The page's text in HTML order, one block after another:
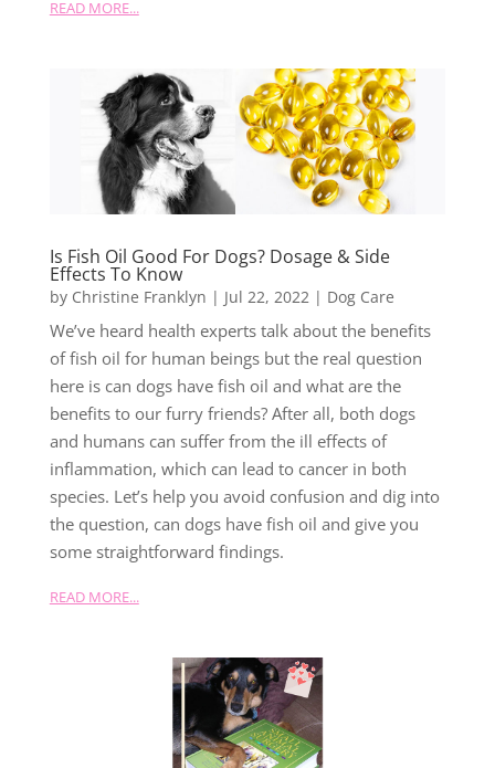
READ MORE...
Is Fish Oil Good For Dogs? Dosage & Side
Effects To Know
by Christine Franklyn | Jul 22, 2022 | Dog Care
We’ve heard health experts talk about the benefits
of fish oil for human beings but the real question
here is can dogs have fish oil and what are the
benefits to our furry friends? After all, both dogs
and humans can suffer from the ill effects of
inflammation, which can lead to cancer in both
species. Let’s help you avoid confusion and dig into
the question, can dogs have fish oil and give you
some straightforward findings.
READ MORE...